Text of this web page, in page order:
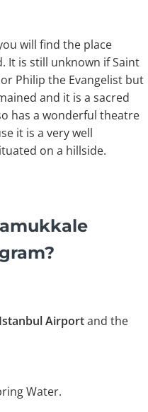
will find the place
It is still unknown if Saint
Philip the Evangelist but
and it is a sacred
has a wonderful theatre
it is a very well
on a hillside.
Airportand the
Water.